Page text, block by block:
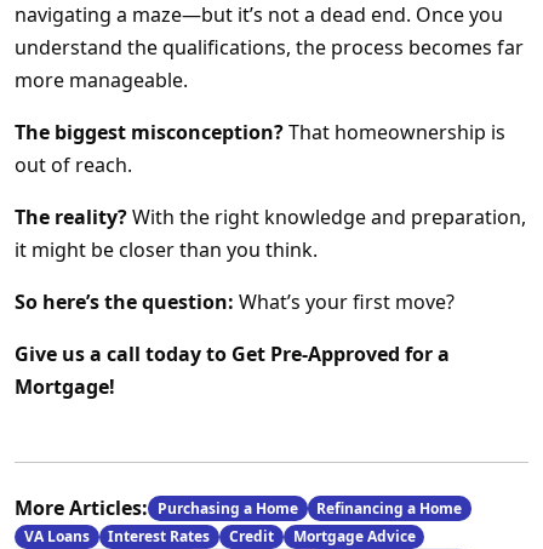
navigating a maze—but it’s not a dead end. Once you
understand the qualifications, the process becomes far
more manageable.
The biggest misconception?That homeownership is
out of reach.
The reality?With the right knowledge and preparation,
it might be closer than you think.
So here’s the question: What’s your first move?
Give us a call today to Get Pre-Approved for a
Mortgage!
More Articles: Purchasing a Home
Refinancing a Home
VA Loans
Interest Rates Credit
Mortgage Advice